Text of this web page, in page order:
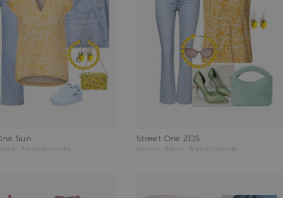
Sun
freizeitmode
Street One ZDS
denim basic freizeitmode